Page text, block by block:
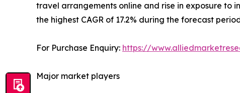
travel arrangements online and rise in exposure to
the highest CAGR of 17.2% during the forecast
For Purchase Enquiry: https://
Major market players